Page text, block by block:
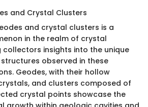
and Crystal Clusters
and crystal clusters is a
in the realm of crystal
insights into the unique
observed in these
Geodes, with their hollow
and clusters composed of
crystal points showcase the